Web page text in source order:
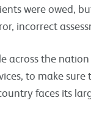
were owed,
incorrect
across the
to make
faces its